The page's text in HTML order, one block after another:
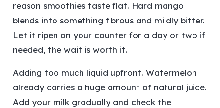
reason smoothies taste flat. Hard mango
blends into something fibrous and mildly bitter.
Let it ripen on your counter for a day or two if
needed, the wait is worth it.
Adding too much liquid upfront. Watermelon
already carries a huge amount of natural juice.
Add your milk gradually and check the